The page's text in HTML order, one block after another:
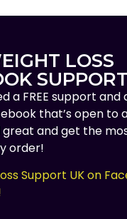
LOSS
a FREE support
that’s open to
and get the
order!
Support UK on